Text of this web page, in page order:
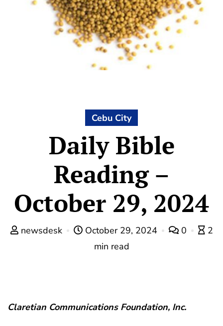
Cebu City
Daily Bible
Reading –
October 29, 2024
newsdesk October 29, 2024 0
2
min read
Claretian Communications Foundation, Inc.